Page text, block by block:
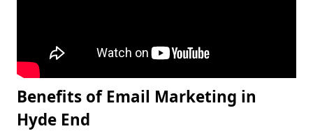
Benefits of Email Marketing in
Hyde End